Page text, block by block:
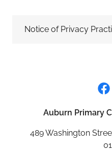
Notice of Privacy
Auburn Primary
489 Washington